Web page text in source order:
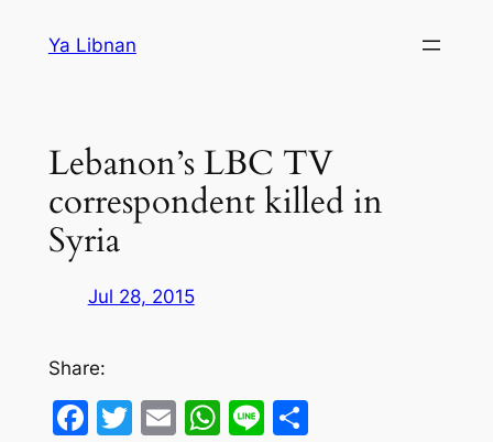
Ya Libnan
Lebanon’s LBC TV
correspondent killed in
Syria
Jul 28, 2015
Share:
Facebook
Twitter
EmailWhatsApp
LineShare